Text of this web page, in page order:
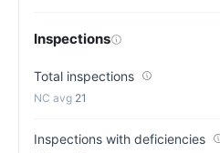
Inspections
Total inspections
21
Inspections with deficiencies